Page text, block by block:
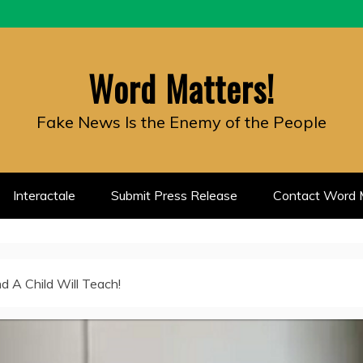
Word Matters!
Fake News Is the Enemy of the People
Interactale Submit Press Release Contact Word
A Child Will Teach!